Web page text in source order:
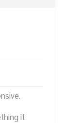
it